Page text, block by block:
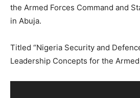
the Armed Forces Command and
in Abuja.
Titled “Nigeria Security and
Leadership Concepts for the